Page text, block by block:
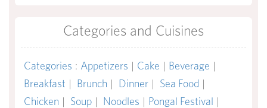
Categories and Cuisines
Categories : Appetizers | Cake | Beverage |
Breakfast | Brunch | Dinner | Sea Food |
Chicken | Soup | Noodles | Pongal Festival |